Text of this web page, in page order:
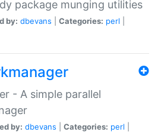
package munging utilities
by: dbevans Categories: perl
- A simple parallel
by: dbevans Categories: perl